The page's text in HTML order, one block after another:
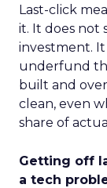
Last-click
it. It does not
investment. It
underfund
built and
clean, even
share of
Getting off
a tech